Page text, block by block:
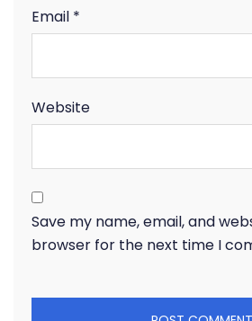
Email *
Website
Save my name, email, and
browser for the next time I